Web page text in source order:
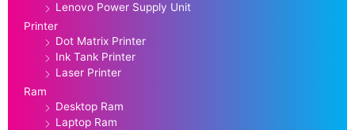
Lenovo Power Supply Unit
Printer
Dot Matrix Printer
Ink Tank Printer
Laser Printer
Ram
Desktop Ram
Laptop Ram